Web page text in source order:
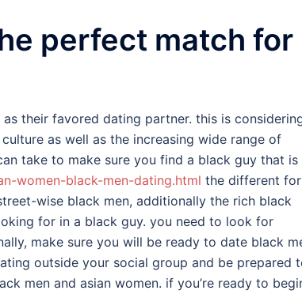
perfect match for
their favored dating partner. this is
as well as the increasing wide range of
take to make sure you find a black guy that is
women-black-men-dating.html the different
wise black men, additionally the rich black
for in a black guy. you need to look for
make sure you will be ready to date black
outside your social group and be prepared
men and asian women. if you’re ready to